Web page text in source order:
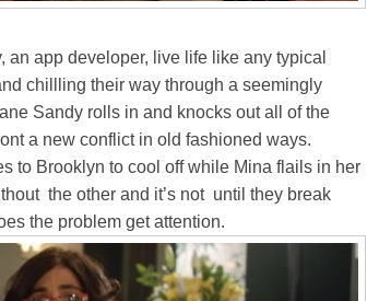
app developer, live life like any typical
chillling their way through a seemingly
Sandy rolls in and knocks out all of the
a new conflict in old fashioned ways.
to Brooklyn to cool off while Mina flails in her
the other and it’s not until they break
the problem get attention.